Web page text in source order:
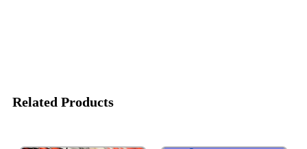
Related Products